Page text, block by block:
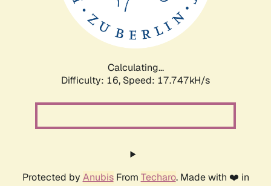
Calculating...
Difficulty: 16, Speed: 17.747kH/s
Protected by AnubisFrom Techaro. Made with ❤️ in